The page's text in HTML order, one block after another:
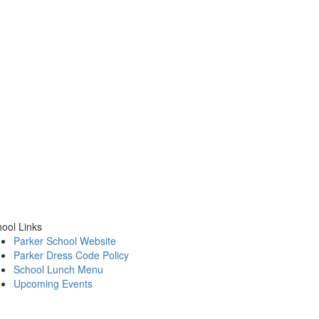
Links
Parker School Website
Parker Dress Code Policy
School Lunch Menu
Upcoming Events